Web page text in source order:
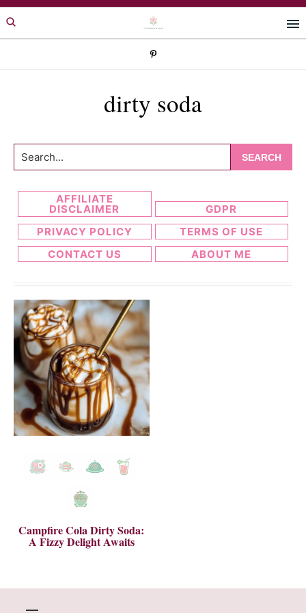
Skip
to
Skip
to
dirty soda
Search...
AFFILIATE
DISCLAIMER
GDPR
PRIVACY POLICY
TERMS OF USE
CONTACT US
ABOUT ME
Campfire Cola Dirty Soda:
A Fizzy Delight Awaits